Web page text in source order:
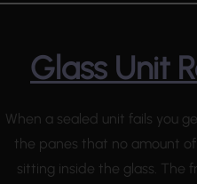
Glass Unit
When a sealed unit fails you
the panes that no amount
sitting inside the glass. The